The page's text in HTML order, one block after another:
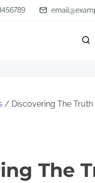
/ Discovering The
The